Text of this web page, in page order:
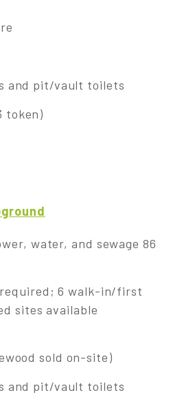
and pit/vault toilets
token)
water, and sewage 86
required; 6 walk-in/first
sites available
sold on-site)
and pit/vault toilets